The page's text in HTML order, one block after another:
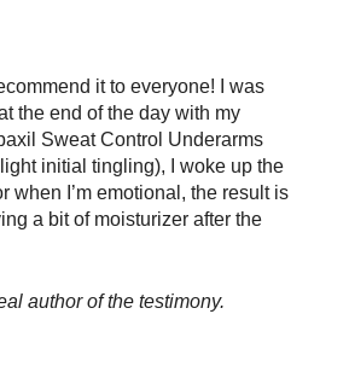
it to everyone! I was
the end of the day with my
Sweat Control Underarms
initial tingling), I woke up the
when I’m emotional, the result is
a bit of moisturizer after the
author of the testimony.